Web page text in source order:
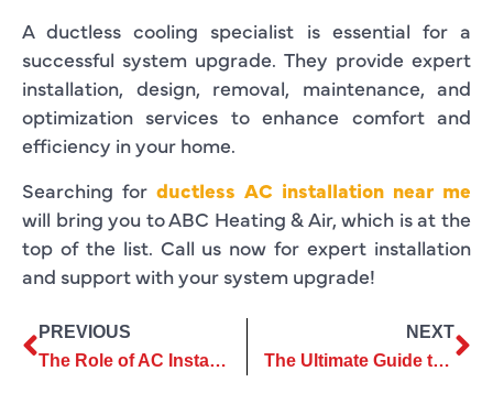
A ductless cooling specialist is essential for a
successful system upgrade. They provide expert
installation, design, removal, maintenance, and
optimization services to enhance comfort and
efficiency in your home.
Searching forductless AC installation near me
will bring you to ABC Heating & Air, which is at the
top of the list. Call us now for expert installation
and support with your system upgrade!
PREVIOUS
The Role of AC Installation Services in Enhancing Home Comfort
NEXT
The Ultimate Guide to Choosing the Right AC Maintenance Services